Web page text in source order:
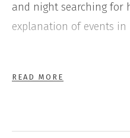
and night searching for
explanation of events in
novel. It is concerned
READ MORE